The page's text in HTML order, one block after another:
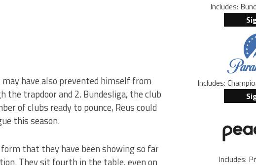
have also prevented himself from
the trapdoor and 2. Bundesliga, the club
of clubs ready to pounce, Reus could
this season.
that they have been showing so far
They sit fourth in the table, even on
Includes:
Includes:
Includes: